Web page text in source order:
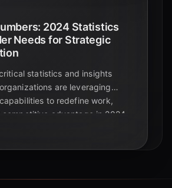
2024 Statistics
Needs for Strategic
statistics and insights
are leveraging
to redefine work,
advantage in 2024.